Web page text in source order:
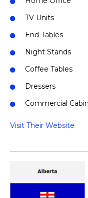
TV Units
End Tables
Night Stands
Coffee Tables
Dressers
Commercial
Visit Their Website